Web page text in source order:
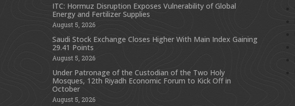
ITC: Hormuz Disruption Exposes Vulnerability of Global
Energy and Fertilizer Supplies
August 5, 2026
Saudi Stock Exchange Closes Higher With Main Index Gaining
29.41 Points
August 5, 2026
Under Patronage of the Custodian of the Two Holy
Mosques, 12th Riyadh Economic Forum to Kick Off in
October
August 5, 2026